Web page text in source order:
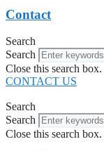
Contact
Search
Search
Close this search box.
CONTACT US
Search
Search
Close this search box.